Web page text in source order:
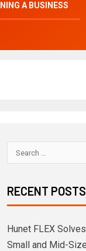
A BUSINESS
RECENT POSTS
Hunet FLEX
Small and Mid-